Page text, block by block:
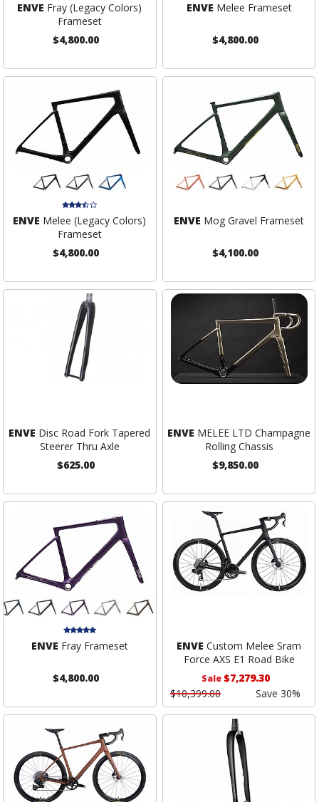
ENVE Fray (Legacy Colors)
Frameset
$4,800.00
ENVE Melee Frameset
$4,800.00
ENVE Melee (Legacy Colors)
Frameset
$4,800.00
ENVE Mog Gravel Frameset
$4,100.00
ENVE Disc Road Fork Tapered
Steerer Thru Axle
$625.00
ENVE MELEE LTD Champagne
Rolling Chassis
$9,850.00
ENVE Fray Frameset
$4,800.00
ENVE Custom Melee Sram
Force AXS E1 Road Bike
Sale$7,279.30
$10,399.00
Save 30%